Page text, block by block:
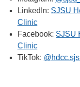
LinkedIn: SJSU
Clinic
Facebook: SJSU
Clinic
TikTok: